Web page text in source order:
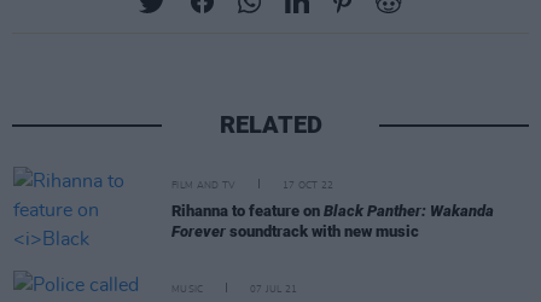
RELATED
FILM AND TV 17 OCT 22
Rihanna to feature on Black Panther: Wakanda
Forever soundtrack with new music
MUSIC 07 JUL 21